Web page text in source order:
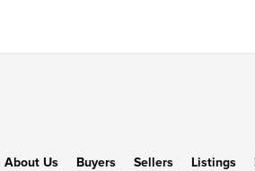
About Us Buyers Sellers Listings